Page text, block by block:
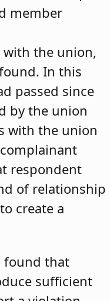
member
the union,
In this
passed since
by the union
with the union
respondent
of relationship
create a
found that
sufficient